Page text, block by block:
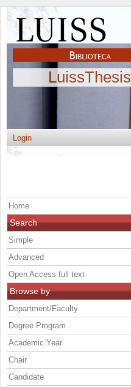
LuissThesis
Login
Home
Search
Simple
Advanced
Open Access full text
Browse by
Department/Faculty
Degree Program
Academic Year
Chair
Candidate